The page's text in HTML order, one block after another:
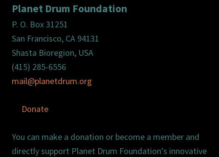
Planet Drum Foundation
P. O. Box 31251
San Francisco, CA 94131
Shasta Bioregion, USA
(415) 285-6556
mail@planetdrum.org
Donate
You can make a donation or become a member and
directly support Planet Drum Foundation's innovative